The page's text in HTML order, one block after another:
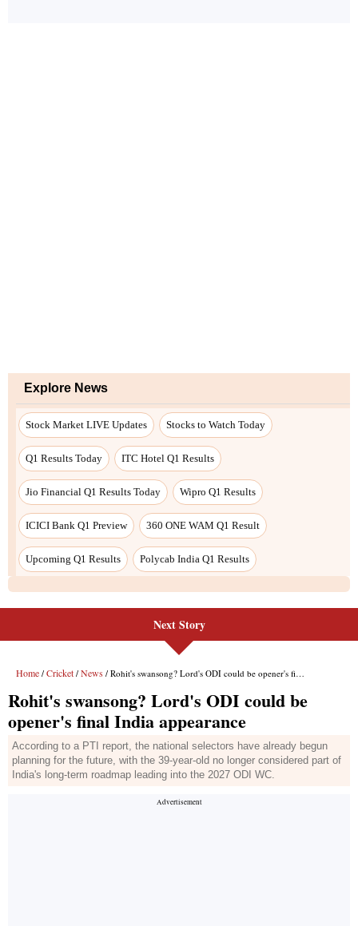
Explore News
Stock Market LIVE Updates Stocks to Watch Today
Q1 Results Today ITC Hotel Q1 Results
Jio Financial Q1 Results Today Wipro Q1 Results
ICICI Bank Q1 Preview 360 ONE WAM Q1 Result
Upcoming Q1 Results Polycab India Q1 Results
Next Story